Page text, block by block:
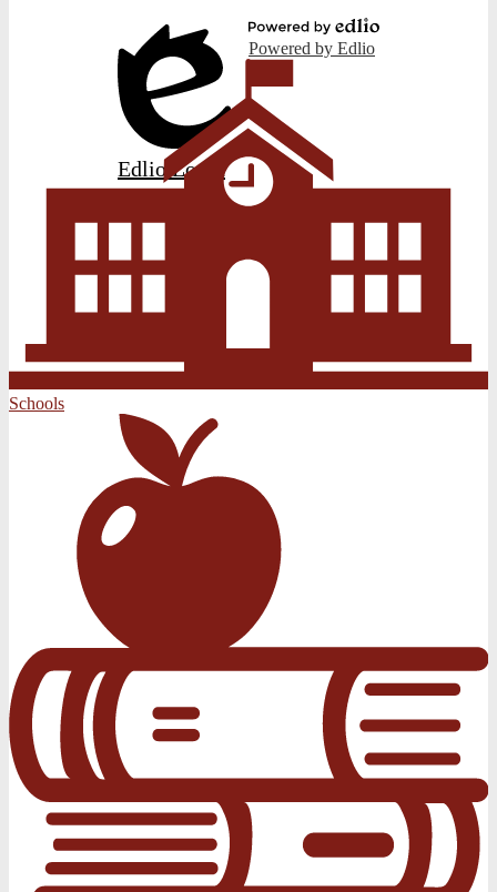
Edlio Login
Powered by Edlio
Schools